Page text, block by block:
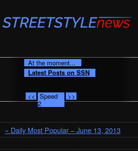
At the moment...
Latest Posts on SSN
<< Speed
2
>>
« Daily Most Popular – June 13, 2013